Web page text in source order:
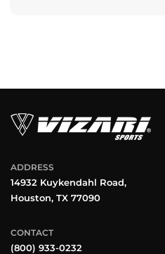
ADDRESS
14932 Kuykendahl Road,
Houston, TX 77090
CONTACT
(800) 933-0232